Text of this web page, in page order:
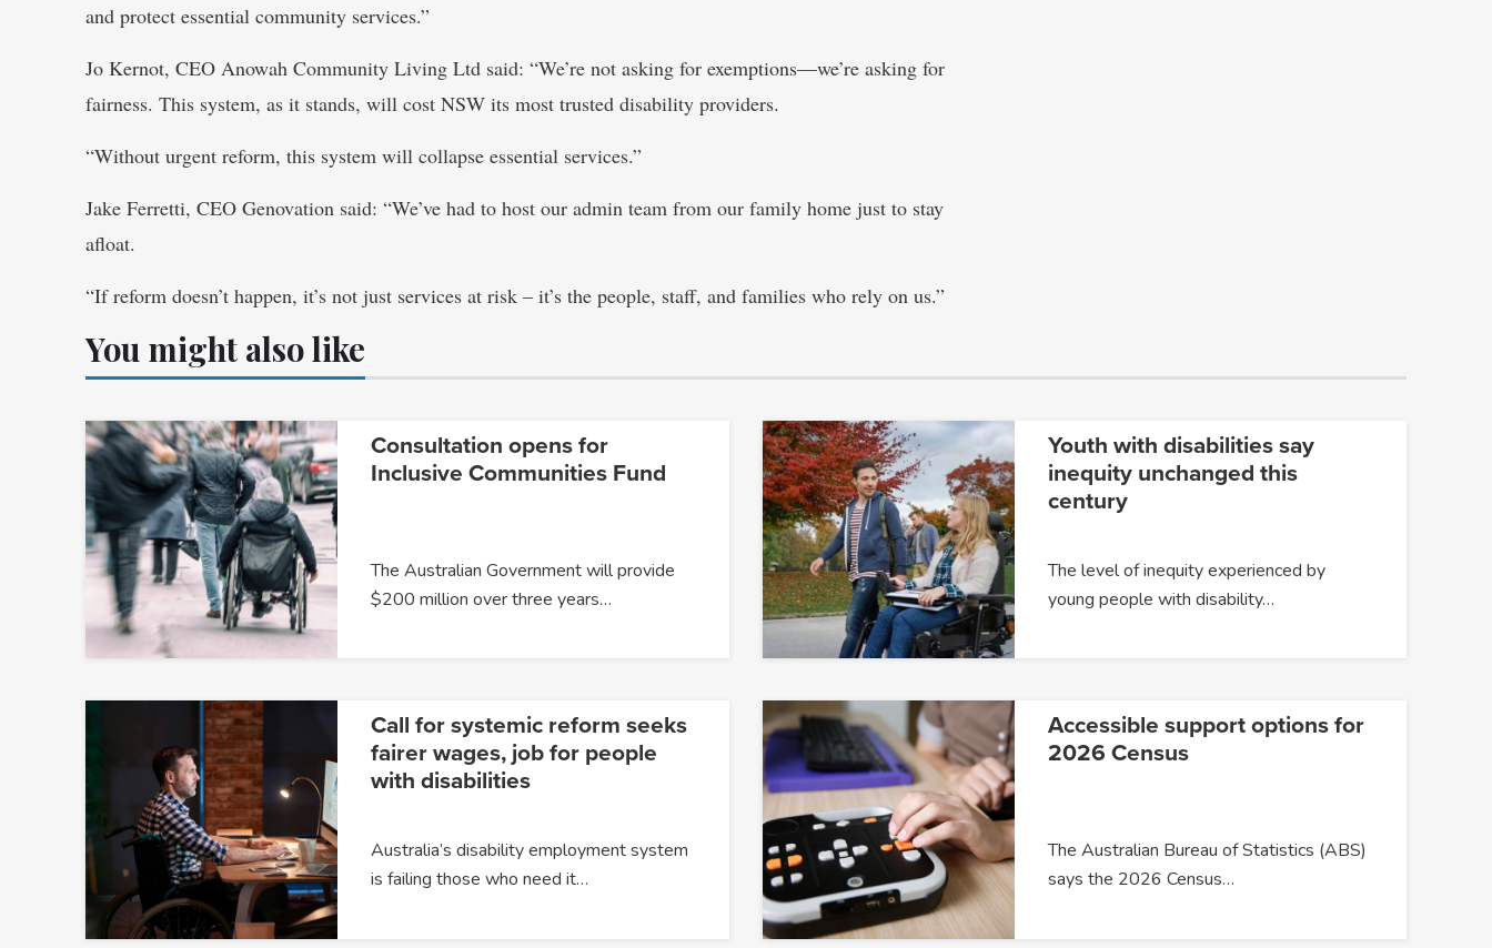
and protect essential community services.”
Jo Kernot, CEO Anowah Community Living Ltd said: “We’re not asking for exemptions—we’re asking for
fairness. This system, as it stands, will cost NSW its most trusted disability providers.
“Without urgent reform, this system will collapse essential services.”
Jake Ferretti, CEO Genovation said: “We’ve had to host our admin team from our family home just to stay
afloat.
“If reform doesn’t happen, it’s not just services at risk – it’s the people, staff, and families who rely on us.”
You might also like
Consultation opens for
Inclusive Communities Fund
The Australian Government will provide
$200 million over three years…
Youth with disabilities say
inequity unchanged this
century
The level of inequity experienced by
young people with disability…
Call for systemic reform seeks
fairer wages, job for people
with disabilities
Australia’s disability employment system
is failing those who need it…
Accessible support options for
2026 Census
The Australian Bureau of Statistics (ABS)
says the 2026 Census…